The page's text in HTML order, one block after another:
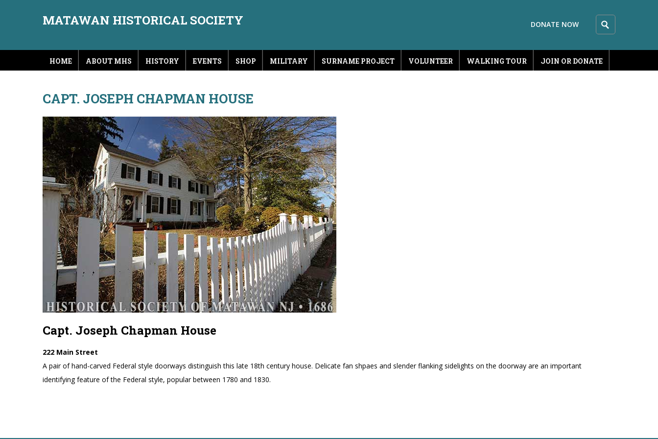
MATAWAN HISTORICAL SOCIETY DONATE NOW
HOME ABOUT MHS HISTORY EVENTS SHOP MILITARY SURNAME PROJECT VOLUNTEER WALKING TOUR JOIN OR DONATE
CAPT. JOSEPH CHAPMAN HOUSE
Capt. Joseph Chapman House
222 Main Street
A pair of hand-carved Federal style doorways distinguish this late 18th century house. Delicate fan shpaes and slender flanking sidelights on the doorway are an important
identifying feature of the Federal style, popular between 1780 and 1830.